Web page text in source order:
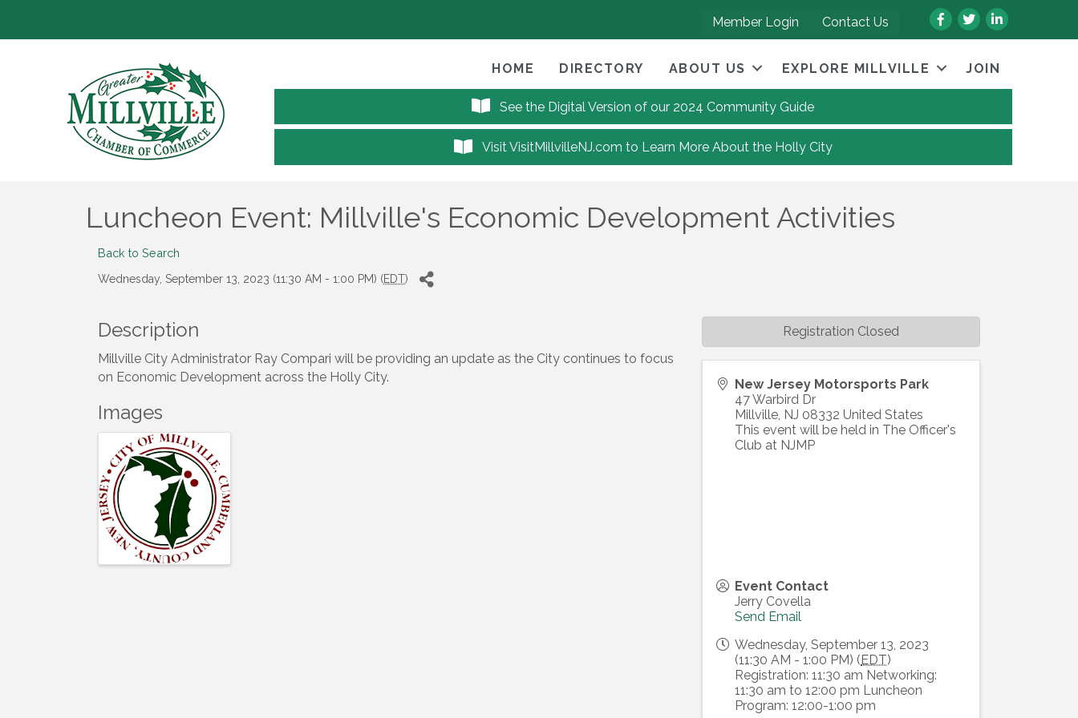
Member Login Contact Us Facebook
TwitterLinkedIn
HOME DIRECTORY ABOUT US EXPLORE MILLVILLE JOIN
See the Digital Version of our 2024 Community Guide
Visit VisitMillvilleNJ.com to Learn More About the Holly City
Luncheon Event: Millville's Economic Development Activities
Back to Search
Wednesday, September 13, 2023 (11:30 AM - 1:00 PM) (EDT)
Description
Millville City Administrator Ray Compari will be providing an update as the City continues to focus
on Economic Development across the Holly City.
Images
New Jersey Motorsports Park
47 Warbird Dr
Millville, NJ 08332 United States
This event will be held in The Officer's
Club at NJMP
Event Contact
Jerry Covella
Send Email
Wednesday, September 13, 2023
(11:30 AM - 1:00 PM) ( EDT)
Registration: 11:30 am Networking:
11:30 am to 12:00 pm Luncheon
Program: 12:00-1:00 pm
Registration Closed